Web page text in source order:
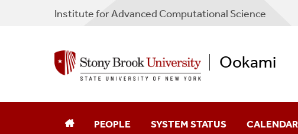
Institute for Advanced Computational Science
Ookami
PEOPLE SYSTEM STATUS CALENDAR